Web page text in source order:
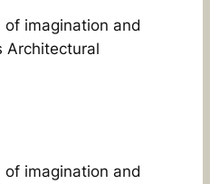
of imagination and
Architectural
of imagination and